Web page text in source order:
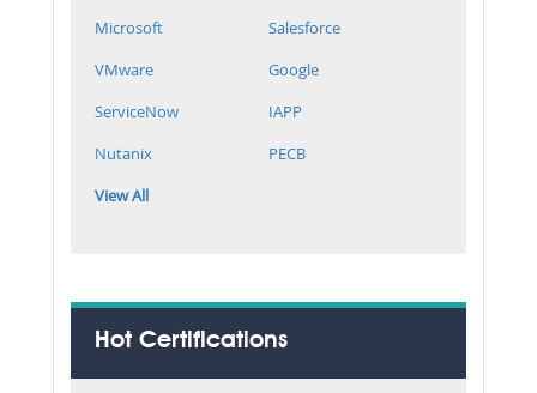
Microsoft
Salesforce
VMware
Google
ServiceNow
IAPP
Nutanix
PECB
View All
Hot Certifications